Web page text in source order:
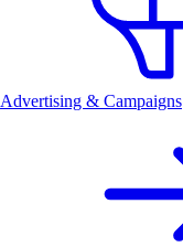
Advertising & Campaigns